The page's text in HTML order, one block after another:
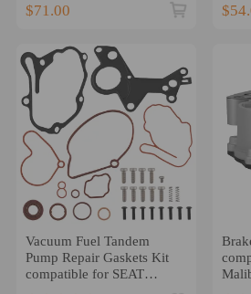
$71.00
Vacuum Fuel Tandem
Pump Repair Gaskets Kit
compatible for SEAT
ALTEA 1.9 TDI 2004-